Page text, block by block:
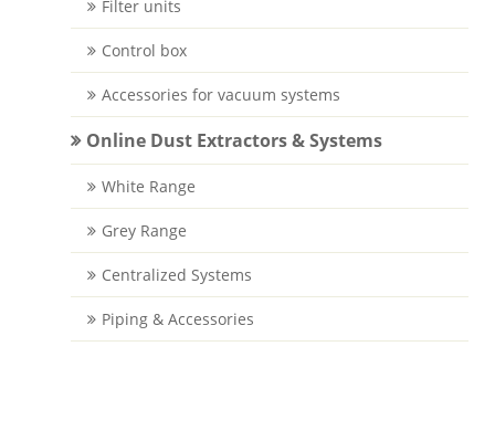
Filter units
Control box
Accessories for vacuum systems
Online Dust Extractors & Systems
White Range
Grey Range
Centralized Systems
Piping & Accessories